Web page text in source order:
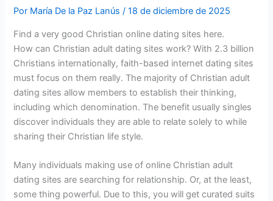
Por María De la Paz Lanús/18 de diciembre de 2025
Find a very good Christian online dating sites here.
How can Christian adult dating sites work? With 2.3 billion
Christians internationally, faith-based internet dating sites
must focus on them really. The majority of Christian adult
dating sites allow members to establish their thinking,
including which denomination. The benefit usually singles
discover individuals they are able to relate solely to while
sharing their Christian life style.
Many individuals making use of online Christian adult
dating sites are searching for relationship. Or, at the least,
some thing powerful. Due to this, you will get curated suits